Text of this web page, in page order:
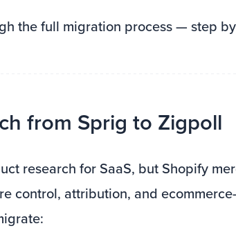
the full migration process — step
from Sprig to Zigpoll
research for SaaS, but Shopify
control, attribution, and